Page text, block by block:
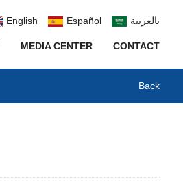
English Español بالعربية
MEDIA CENTER CONTACT
Back